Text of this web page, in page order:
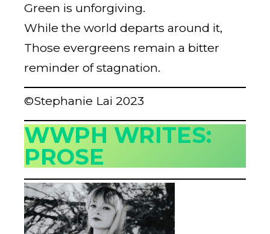
Green is unforgiving.
While the world departs around it,
Those evergreens remain a bitter
reminder of stagnation.
©Stephanie Lai 2023
WWPH WRITES:
PROSE